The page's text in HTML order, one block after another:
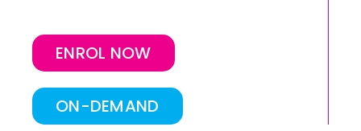
ENROL NOW
ON-DEMAND